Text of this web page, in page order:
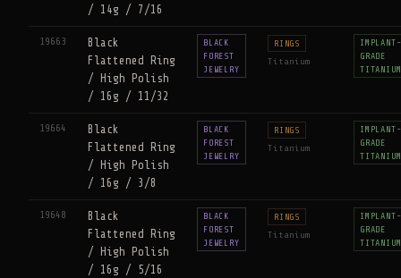
/ 14g / 7/16
19663
Black
Flattened Ring
/ High Polish
/ 16g / 11/32
BLACK
FOREST
JEWELRY
RINGS
Titanium
IMPLANT-
GRADE
TITANIUM
19664
Black
Flattened Ring
/ High Polish
/ 16g / 3/8
BLACK
FOREST
JEWELRY
RINGS
Titanium
IMPLANT-
GRADE
TITANIUM
19648
Black
Flattened Ring
/ High Polish
/ 16g / 5/16
BLACK
FOREST
JEWELRY
RINGS
Titanium
IMPLANT-
GRADE
TITANIUM